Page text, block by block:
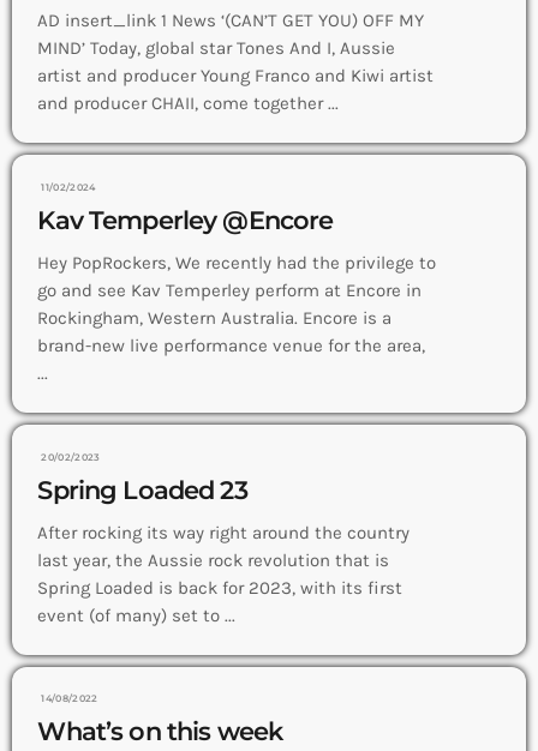
AD insert_link 1 News ‘(CAN’T GET YOU) OFF MY
MIND’ Today, global star Tones And I, Aussie
artist and producer Young Franco and Kiwi artist
and producer CHAII, come together ...
11/02/2024
Kav Temperley @Encore
Hey PopRockers, We recently had the privilege to
go and see Kav Temperley perform at Encore in
Rockingham, Western Australia. Encore is a
brand-new live performance venue for the area,
...
20/02/2023
Spring Loaded 23
After rocking its way right around the country
last year, the Aussie rock revolution that is
Spring Loaded is back for 2023, with its first
event (of many) set to ...
14/08/2022
What’s on this week